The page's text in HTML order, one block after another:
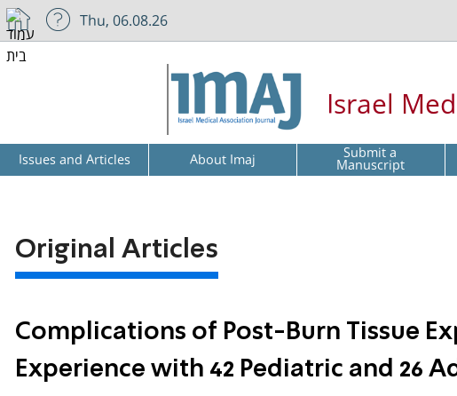
Thu, 06.08.26
Israel
Issues and Articles About Imaj Submit a
Manuscript
Original Articles
Complications of Post-Burn Tissue
Experience with 42 Pediatric and 26